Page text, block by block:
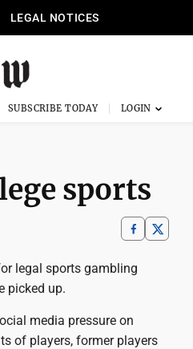
LEGAL NOTICES
SUBSCRIBE TODAY
sports
legal sports gambling
picked up.
media pressure on
of players, former players